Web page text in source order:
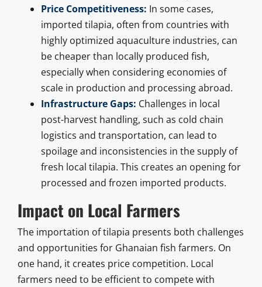
Price Competitiveness: In some cases,
imported tilapia, often from countries with
highly optimized aquaculture industries, can
be cheaper than locally produced fish,
especially when considering economies of
scale in production and processing abroad.
Infrastructure Gaps: Challenges in local
post-harvest handling, such as cold chain
logistics and transportation, can lead to
spoilage and inconsistencies in the supply of
fresh local tilapia. This creates an opening for
processed and frozen imported products.
Impact on Local Farmers
The importation of tilapia presents both challenges
and opportunities for Ghanaian fish farmers. On
one hand, it creates price competition. Local
farmers need to be efficient to compete with